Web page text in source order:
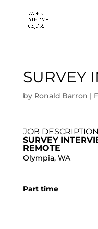
SURVEY
by Ronald Barron |
JOB DESCRIPTION
SURVEY
REMOTE
Olympia, WA
Part time